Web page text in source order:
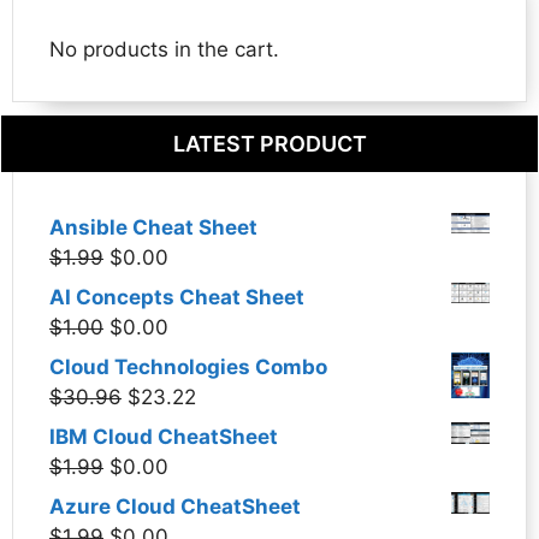
No products in the cart.
LATEST PRODUCT
Ansible Cheat Sheet
$1.99 Original
was:
$0.00
price
AI Concepts Cheat Sheet
$1.00 Original
price
was:
$0.00
price
is:
Cloud Technologies Combo
$30.96 Original
price
was:
$23.22
price
IBM Cloud CheatSheet
$1.99 Original
price
was:
$0.00
price
Azure Cloud CheatSheet